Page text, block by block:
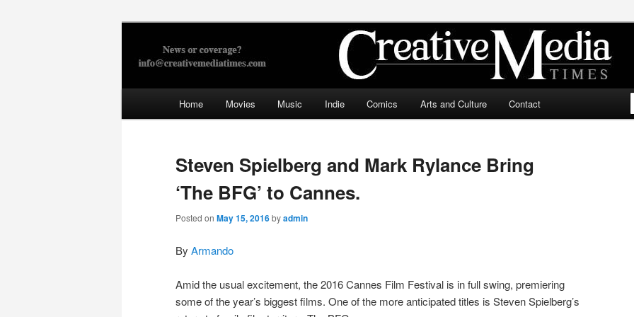
Creative Media Times
Home Movies Music Indie Comics Arts and Culture Contact
Steven Spielberg and Mark Rylance Bring
‘The BFG’ to Cannes.
Posted on May 15, 2016byadmin
By Armando
Amid the usual excitement, the 2016 Cannes Film Festival is in full swing, premiering
some of the year’s biggest films. One of the more anticipated titles is Steven Spielberg’s